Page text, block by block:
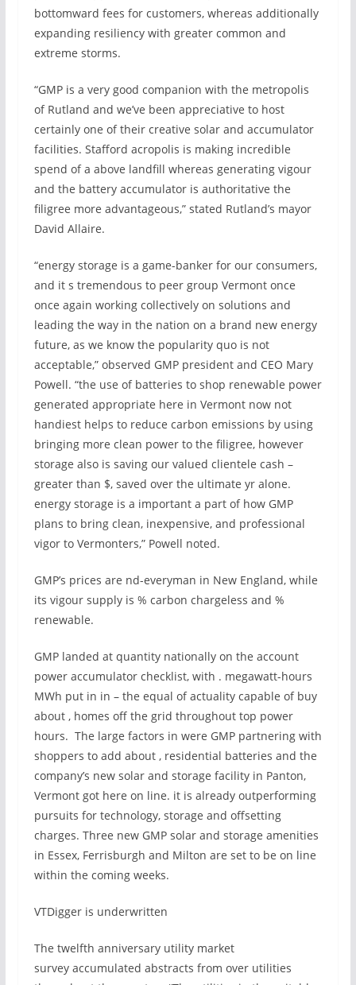
bottomward fees for customers, whereas additionally
expanding resiliency with greater common and
extreme storms.
“GMP is a very good companion with the metropolis
of Rutland and we’ve been appreciative to host
certainly one of their creative solar and accumulator
facilities. Stafford acropolis is making incredible
spend of a above landfill whereas generating vigour
and the battery accumulator is authoritative the
filigree more advantageous,” stated Rutland’s mayor
David Allaire.
“energy storage is a game-banker for our consumers,
and it s tremendous to peer group Vermont once
once again working collectively on solutions and
leading the way in the nation on a brand new energy
future, as we know the popularity quo is not
acceptable,” observed GMP president and CEO Mary
Powell. “the use of batteries to shop renewable power
generated appropriate here in Vermont now not
handiest helps to reduce carbon emissions by using
bringing more clean power to the filigree, however
storage also is saving our valued clientele cash –
greater than $, saved over the ultimate yr alone.
energy storage is a important a part of how GMP
plans to bring clean, inexpensive, and professional
vigor to Vermonters,” Powell noted.
GMP’s prices are nd-everyman in New England, while
its vigour supply is % carbon chargeless and %
renewable.
GMP landed at quantity nationally on the account
power accumulator checklist, with . megawatt-hours
MWh put in in – the equal of actuality capable of buy
about , homes off the grid throughout top power
hours. The large factors in were GMP partnering with
shoppers to add about , residential batteries and the
company’s new solar and storage facility in Panton,
Vermont got here on line. it is already outperforming
pursuits for technology, storage and offsetting
charges. Three new GMP solar and storage amenities
in Essex, Ferrisburgh and Milton are set to be on line
within the coming weeks.
VTDigger is underwritten
The twelfth anniversary utility market
survey accumulated abstracts from over utilities